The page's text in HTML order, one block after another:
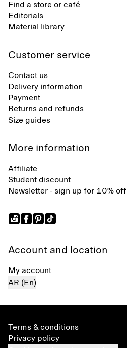
Find a store or café
Editorials
Material library
Customer service
Contact us
Delivery information
Payment
Returns and refunds
Size guides
More information
Affiliate
Student discount
Newsletter - sign up for 10% off
Account and location
My account
AR (En)
Terms & conditions
Privacy policy